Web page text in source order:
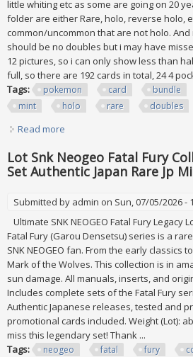
little whiting etc as some are going on 20
folder are either Rare, holo, reverse holo,
common/uncommon that are not holo.
should be no doubles but i may have
12 pictures, so i can only show less than
full, so there are 192 cards in total, 24 4
Tags:
pokemon card bundle
mint
holo rare doubles
Read more
Lot Snk Neogeo Fatal Fury
Set Authentic Japan Rare Jp
Submitted by admin on Sun, 07/05/2026 -
Ultimate SNK NEOGEO Fatal Fury Legacy
Fatal Fury (Garou Densetsu) series is a
SNK NEOGEO fan. From the early classics
Mark of the Wolves. This collection is in
sun damage. All manuals, inserts, and
Includes complete sets of the Fatal Fury
Authentic Japanese releases, tested and
promotional cards included. Weight (Lot):
miss this legendary set! Thank ...
Tags:
neogeo fatal fury